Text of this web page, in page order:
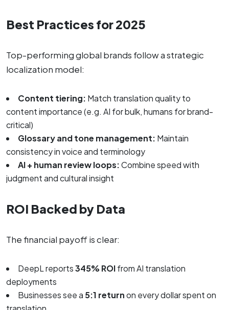
Best Practices for 2025
Top-performing global brands follow a strategic
localization model:
Content tiering: Match translation quality to
content importance (e.g. AI for bulk, humans for brand-
critical)
Glossary and tone management: Maintain
consistency in voice and terminology
AI + human review loops:Combine speed with
judgment and cultural insight
ROI Backed by Data
The financial payoff is clear:
DeepL reports345% ROIfrom AI translation
deployments
Businesses see a 5:1 returnon every dollar spent on